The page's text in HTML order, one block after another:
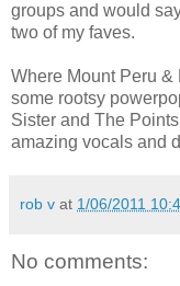
groups and would
two of my faves.
Where Mount Peru
some rootsy
Sister and The
amazing vocals and
rob v at 1/06/2011
No comments: